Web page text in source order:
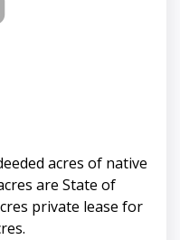
acres of native
are State of
private lease for